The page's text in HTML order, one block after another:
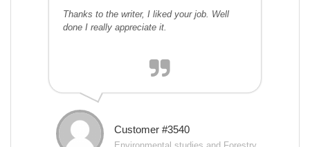
Thanks to the writer, I liked your job. Well
done I really appreciate it.
Customer #3540